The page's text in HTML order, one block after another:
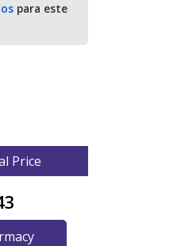
para este
Price